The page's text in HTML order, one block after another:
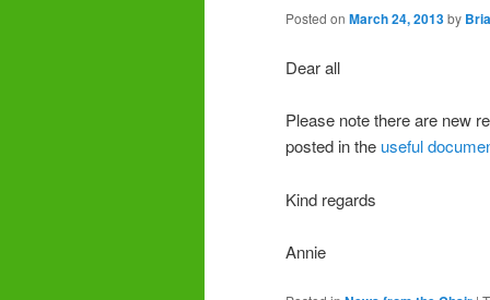
Posted on March 24, 2013by
Dear all
Please note there are new
posted in the useful
Kind regards
Annie